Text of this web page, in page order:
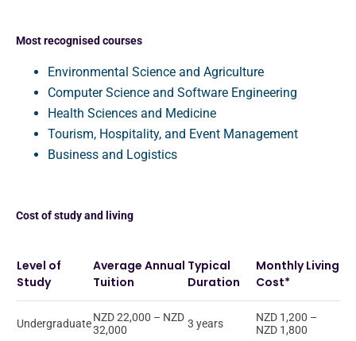
Most recognised courses
Environmental Science and Agriculture
Computer Science and Software Engineering
Health Sciences and Medicine
Tourism, Hospitality, and Event Management
Business and Logistics
Cost of study and living
Level of
Study
Average Annual
Tuition
Typical
Duration
Monthly Living
Cost*
UndergraduateNZD 22,000 – NZD
32,000
3 years
NZD 1,200 –
NZD 1,800